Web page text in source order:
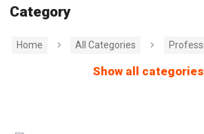
Category
Home All Categories
Show all categories